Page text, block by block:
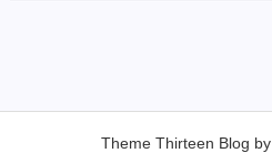
Theme Thirteen Blog by